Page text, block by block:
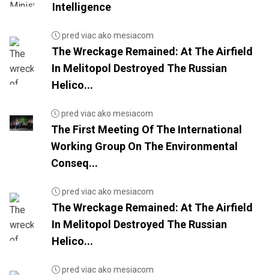
Intelligence
pred viac ako mesiacom
The Wreckage Remained: At The Airfield
In Melitopol Destroyed The Russian
Helico...
pred viac ako mesiacom
The First Meeting Of The International
Working Group On The Environmental
Conseq...
pred viac ako mesiacom
The Wreckage Remained: At The Airfield
In Melitopol Destroyed The Russian
Helico...
pred viac ako mesiacom